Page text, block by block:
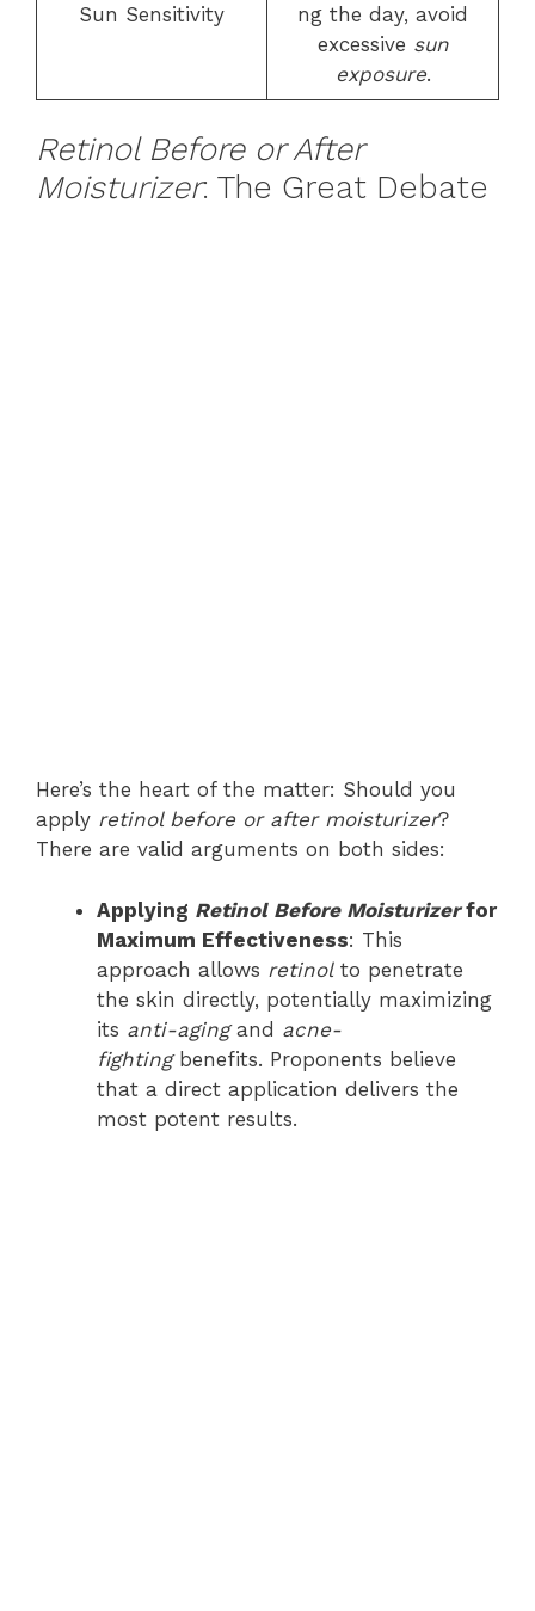
Sun Sensitivity
ng the day, avoid
excessive sun
exposure.
Retinol Before or After
Moisturizer: The Great Debate
Here’s the heart of the matter: Should you
apply retinol before or after moisturizer?
There are valid arguments on both sides:
Applying Retinol Before Moisturizerfor
Maximum Effectiveness: This
approach allows retinolto penetrate
the skin directly, potentially maximizing
its anti-agingand acne-
fightingbenefits. Proponents believe
that a direct application delivers the
most potent results.